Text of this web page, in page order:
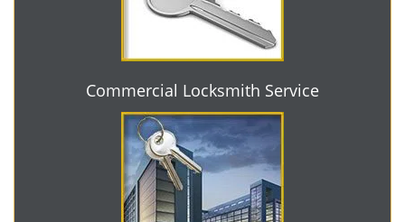
Commercial Locksmith Service